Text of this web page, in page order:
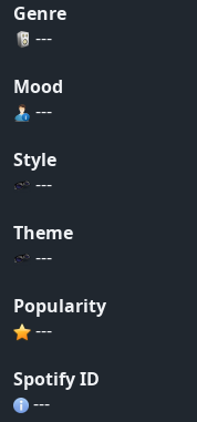
Genre
---
Mood
---
Style
---
Theme
---
Popularity
---
Spotify ID
---